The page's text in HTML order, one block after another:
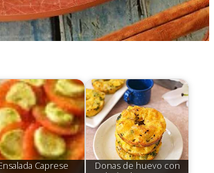
Caprese
Donas de huevo con